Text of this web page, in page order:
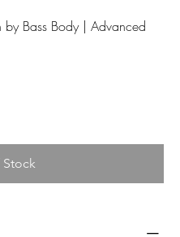
by Bass Body | Advanced